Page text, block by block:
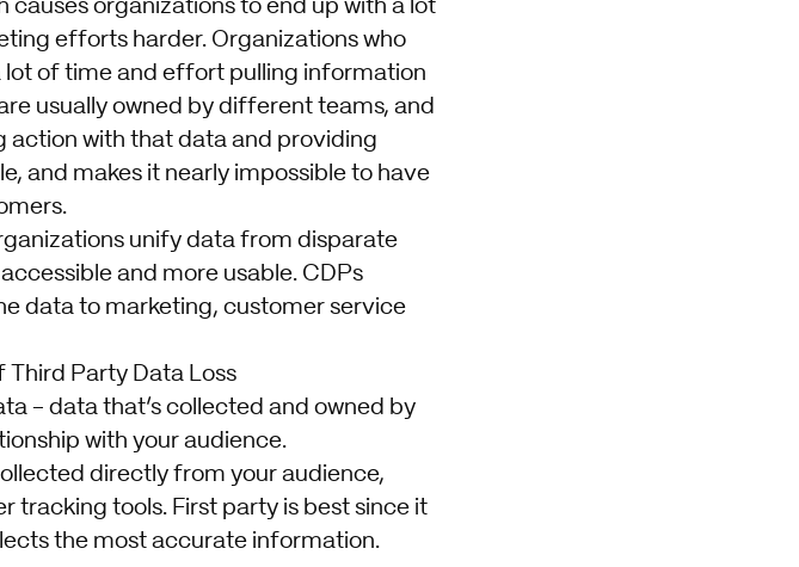
organizations to end up with a lot
efforts harder. Organizations who
lot of time and effort pulling information
usually owned by different teams, and
action with that data and providing
and makes it nearly impossible to have
unify data from disparate
and more usable. CDPs
data to marketing, customer service
Party Data Loss
- data that’s collected and owned by
with your audience.
directly from your audience,
tracking tools. First party is best since it
the most accurate information.